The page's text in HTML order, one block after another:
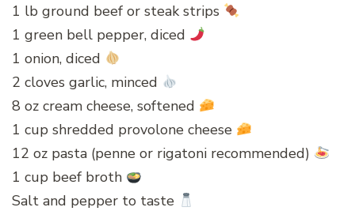
1 lb ground beef or steak strips
1 green bell pepper, diced
1 onion, diced
2 cloves garlic, minced
8 oz cream cheese, softened
1 cup shredded provolone cheese
12 oz pasta (penne or rigatoni recommended)
1 cup beef broth
Salt and pepper to taste